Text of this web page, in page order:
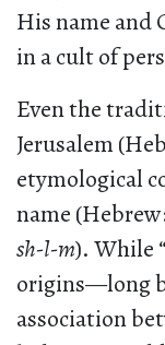
His name and
in a cult of
Even the
Jerusalem
etymological
name
sh-l-m). While
origins—long
association